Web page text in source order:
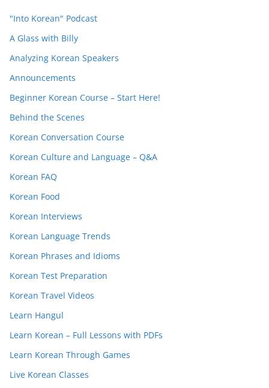
"Into Korean" Podcast
A Glass with Billy
Analyzing Korean Speakers
Announcements
Beginner Korean Course – Start Here!
Behind the Scenes
Korean Conversation Course
Korean Culture and Language – Q&A
Korean FAQ
Korean Food
Korean Interviews
Korean Language Trends
Korean Phrases and Idioms
Korean Test Preparation
Korean Travel Videos
Learn Hangul
Learn Korean – Full Lessons with PDFs
Learn Korean Through Games
Live Korean Classes